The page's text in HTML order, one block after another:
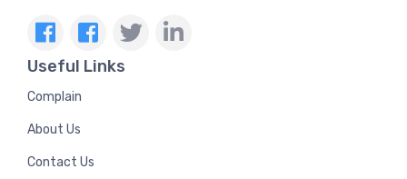
Useful Links
Complain
About Us
Contact Us